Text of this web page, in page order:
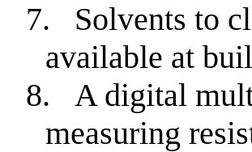
7.
Solvents to
available at
8.
A digital
measuring